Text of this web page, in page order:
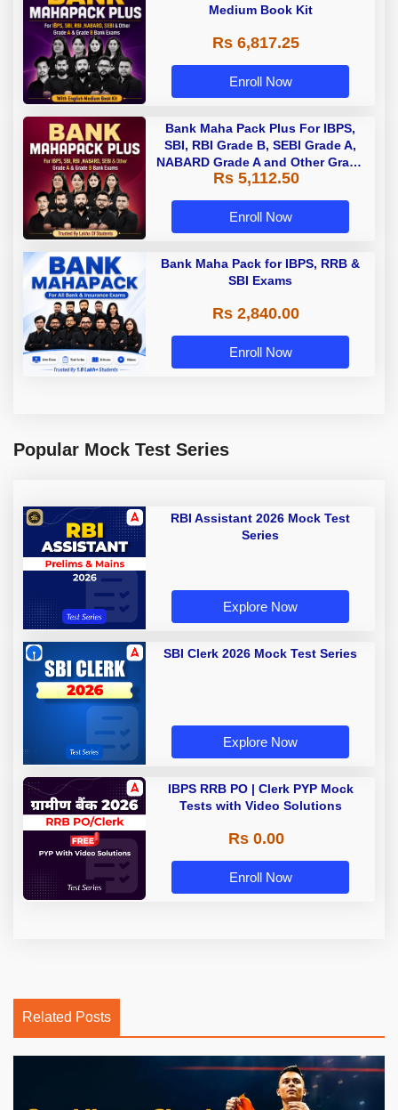
Medium Book Kit
Rs 6,817.25
Enroll Now
Bank Maha Pack Plus For IBPS,
SBI, RBI Grade B, SEBI Grade A,
NABARD Grade A and Other Grade
A & Grade B Bank Exams
Rs 5,112.50
Enroll Now
Bank Maha Pack for IBPS, RRB &
SBI Exams
Rs 2,840.00
Enroll Now
Popular Mock Test Series
RBI Assistant 2026 Mock Test
Series
Explore Now
SBI Clerk 2026 Mock Test Series
Explore Now
IBPS RRB PO | Clerk PYP Mock
Tests with Video Solutions
Rs 0.00
Enroll Now
Related Posts